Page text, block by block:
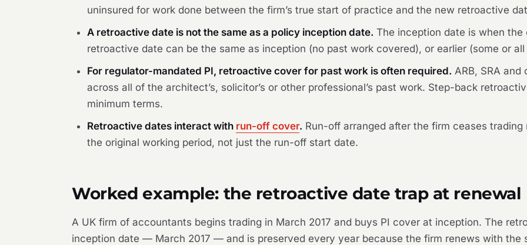
uninsured for work done between the firm’s true start of practice and the new retroactive
A retroactive date is not the same as a policy inception date. The inception date is when
retroactive date can be the same as inception (no past work covered), or earlier (some or
For regulator-mandated PI, retroactive cover for past work is often required. ARB, SRA
across all of the architect’s, solicitor’s or other professional’s past work. Step-back
minimum terms.
Retroactive dates interact with run-off cover. Run-off arranged after the firm ceases
the original working period, not just the run-off start date.
Worked example: the retroactive date trap at renewal
A UK firm of accountants begins trading in March 2017 and buys PI cover at inception. The
inception date — March 2017 — and is preserved every year because the firm renews with the